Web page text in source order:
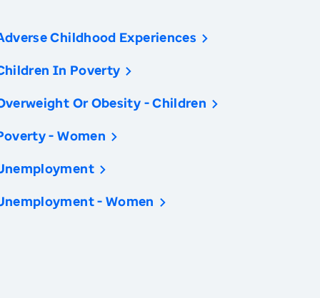
Childhood Experiences
In Poverty
Or Obesity - Children
- Women
- Women